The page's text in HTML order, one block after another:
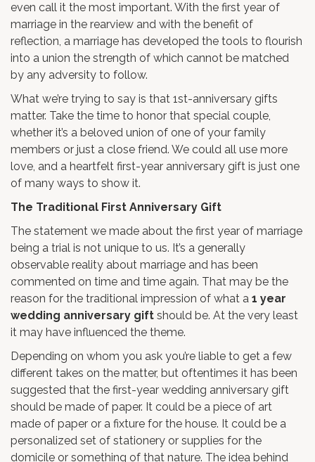
even call it the most important. With the first year of
marriage in the rearview and with the benefit of
reflection, a marriage has developed the tools to flourish
into a union the strength of which cannot be matched
by any adversity to follow.
What we’re trying to say is that 1st-anniversary gifts
matter. Take the time to honor that special couple,
whether it’s a beloved union of one of your family
members or just a close friend. We could all use more
love, and a heartfelt first-year anniversary gift is just one
of many ways to show it.
The Traditional First Anniversary Gift
The statement we made about the first year of marriage
being a trial is not unique to us. It’s a generally
observable reality about marriage and has been
commented on time and time again. That may be the
reason for the traditional impression of what a 1 year
wedding anniversary gift should be. At the very least
it may have influenced the theme.
Depending on whom you ask you’re liable to get a few
different takes on the matter, but oftentimes it has been
suggested that the first-year wedding anniversary gift
should be made of paper. It could be a piece of art
made of paper or a fixture for the house. It could be a
personalized set of stationery or supplies for the
domicile or something of that nature. The idea behind